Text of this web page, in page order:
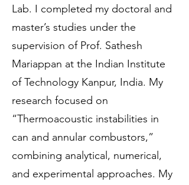
Lab. I completed my doctoral and
master’s studies under the
supervision of Prof. Sathesh
Mariappan at the Indian Institute
of Technology Kanpur, India. My
research focused on
“Thermoacoustic instabilities in
can and annular combustors,”
combining analytical, numerical,
and experimental approaches. My